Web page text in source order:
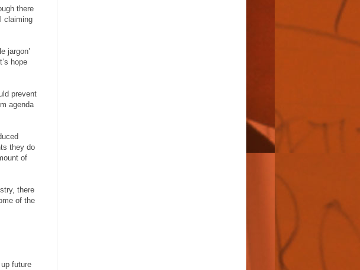
there
claiming
jargon’
hope
prevent
agenda
they do
of
there
of the
future